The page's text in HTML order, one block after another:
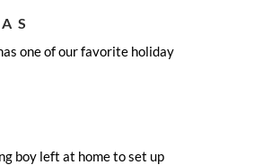
one of our favorite holiday
boy left at home to set up